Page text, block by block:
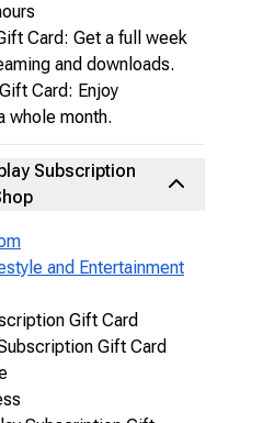
Card: Get a full week
and downloads.
Card: Enjoy
whole month.
Subscription
and Entertainment
Gift Card
Gift Card